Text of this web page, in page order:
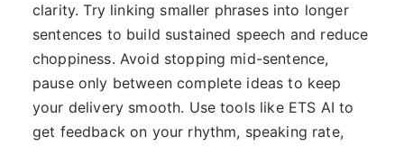
clarity. Try linking smaller phrases into longer
sentences to build sustained speech and reduce
choppiness. Avoid stopping mid-sentence,
pause only between complete ideas to keep
your delivery smooth. Use tools like ETS AI to
get feedback on your rhythm, speaking rate,